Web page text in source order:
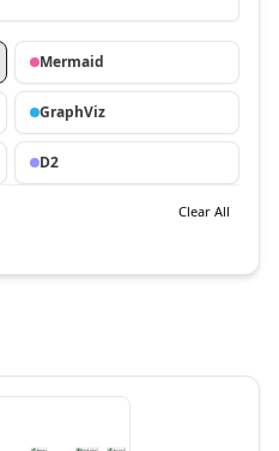
Mermaid
GraphViz
D2
Clear All